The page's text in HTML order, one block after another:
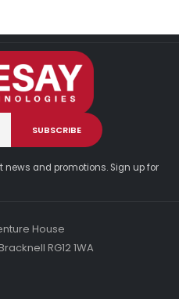
and promotions. Sign up for
House
RG12 1WA